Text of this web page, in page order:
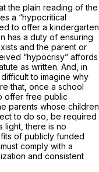
the plain reading of the
a “hypocritical
to offer a kindergarten
has a duty of ensuring
and the parent or
“hypocrisy” affords
as written. And, in
to imagine why
that, once a school
offer free public
parents whose children
to do so, be required
light, there is no
of publicly funded
comply with a
and consistent